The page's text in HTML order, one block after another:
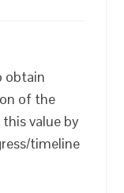
obtain
of the
value by
timeline